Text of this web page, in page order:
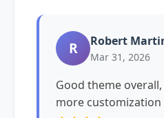
R Robert
Mar 31, 2026
Good theme
more